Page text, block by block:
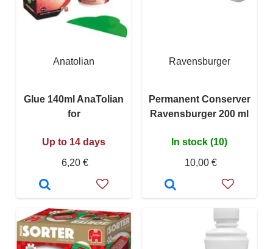
Anatolian
Glue 140ml AnaTolian
for
Up to 14 days
6,20 €
Ravensburger
Permanent Conserver
Ravensburger 200 ml
In stock (10)
10,00 €